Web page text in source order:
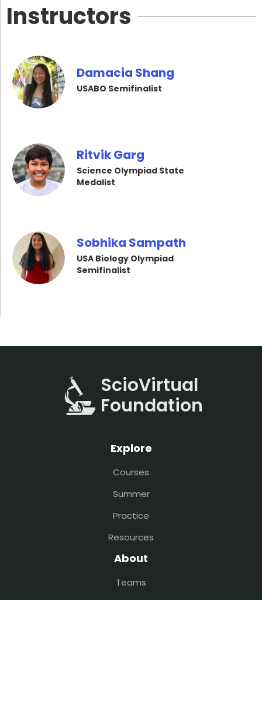
Instructors
Damacia Shang
USABO Semifinalist
Ritvik Garg
Science Olympiad State
Medalist
Sobhika Sampath
USA Biology Olympiad
Semifinalist
ScioVirtual
Foundation
Explore
Courses
Summer
Practice
Resources
About
Teams
Faculty